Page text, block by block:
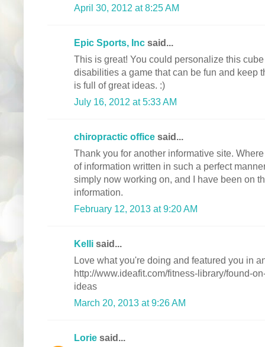
April 30, 2012 at 8:25 AM
Epic Sports, Inc said...
This is great! You could personalize this
disabilities a game that can be fun and keep
is full of great ideas. :)
July 16, 2012 at 5:33 AM
chiropractic office said...
Thank you for another informative site.
of information written in such a perfect
simply now working on, and I have been on
information.
February 12, 2013 at 9:20 AM
Kelli said...
Love what you're doing and featured you in
http://www.ideafit.com/fitness-library/found-
ideas
March 20, 2013 at 9:26 AM
Lorie said...